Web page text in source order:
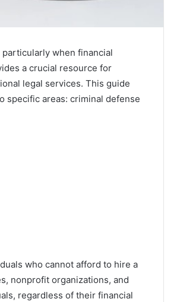
when financial
a crucial resource for
legal services. This guide
specific areas: criminal defense
who cannot afford to hire a
nonprofit organizations, and
regardless of their financial